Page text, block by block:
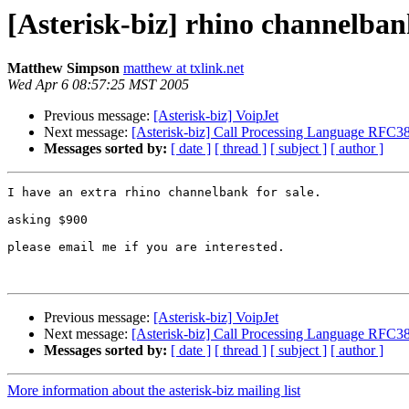
[Asterisk-biz] rhino
Matthew Simpson matthew at txlink.net
Wed Apr 6 08:57:25 MST 2005
Previous message: [Asterisk-biz] VoipJet
Next message: [Asterisk-biz] Call Processing Language
Messages sorted by: [ date ] [ thread ] [ subject ] [ author ]
I have an extra rhino channelbank for sale.
asking $900
please email me if you are interested.
Previous message: [Asterisk-biz] VoipJet
Next message: [Asterisk-biz] Call Processing Language
Messages sorted by: [ date ] [ thread ] [ subject ] [ author ]
More information about the asterisk-biz mailing list